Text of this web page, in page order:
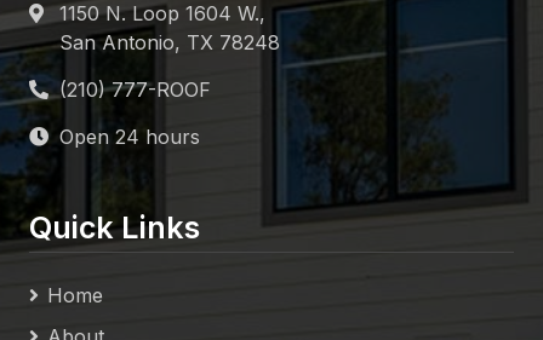
1150 N. Loop 1604 W.,
San Antonio, TX 78248
Open 24 hours
Quick Links
Home